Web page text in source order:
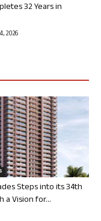
32 Years in
2026
Steps into its 34th
a Vision for...